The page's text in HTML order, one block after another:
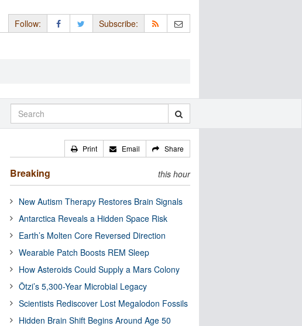
Follow: Subscribe:
Print Email Share
Breaking this hour
New Autism Therapy Restores Brain Signals
Antarctica Reveals a Hidden Space Risk
Earth’s Molten Core Reversed Direction
Wearable Patch Boosts REM Sleep
How Asteroids Could Supply a Mars Colony
Ötzi’s 5,300-Year Microbial Legacy
Scientists Rediscover Lost Megalodon Fossils
Hidden Brain Shift Begins Around Age 50